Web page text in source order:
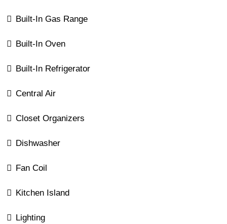
Built-In Gas Range
Built-In Oven
Built-In Refrigerator
Central Air
Closet Organizers
Dishwasher
Fan Coil
Kitchen Island
Lighting